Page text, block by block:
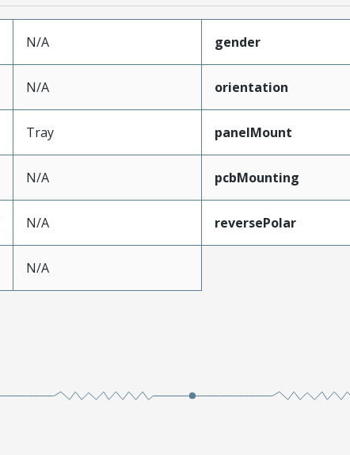
N/A gender
N/A orientation
Tray panelMount
N/A pcbMounting
N/A reversePolar
N/A